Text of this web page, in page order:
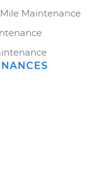
Maintenance